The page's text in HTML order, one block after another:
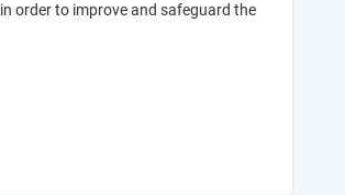
order to improve and safeguard the